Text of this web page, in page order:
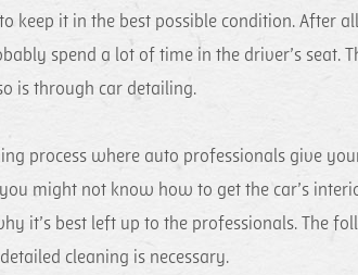
keep it in the best possible condition. After
spend a lot of time in the driver’s seat.
is through car detailing.
process where auto professionals give
might not know how to get the car’s
it’s best left up to the professionals. The
cleaning is necessary.